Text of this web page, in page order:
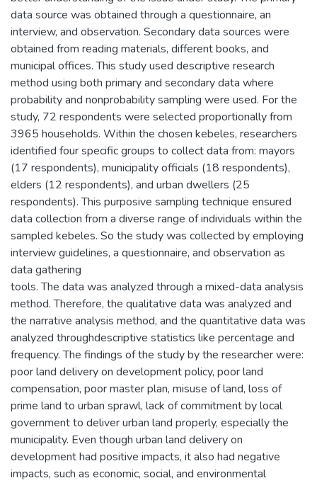
data source was obtained through a questionnaire, an
interview, and observation. Secondary data sources were
obtained from reading materials, different books, and
municipal offices. This study used descriptive research
method using both primary and secondary data where
probability and nonprobability sampling were used. For the
study, 72 respondents were selected proportionally from
3965 households. Within the chosen kebeles, researchers
identified four specific groups to collect data from: mayors
(17 respondents), municipality officials (18 respondents),
elders (12 respondents), and urban dwellers (25
respondents). This purposive sampling technique ensured
data collection from a diverse range of individuals within the
sampled kebeles. So the study was collected by employing
interview guidelines, a questionnaire, and observation as
data gathering
tools. The data was analyzed through a mixed-data analysis
method. Therefore, the qualitative data was analyzed and
the narrative analysis method, and the quantitative data was
analyzed throughdescriptive statistics like percentage and
frequency. The findings of the study by the researcher were:
poor land delivery on development policy, poor land
compensation, poor master plan, misuse of land, loss of
prime land to urban sprawl, lack of commitment by local
government to deliver urban land properly, especially the
municipality. Even though urban land delivery on
development had positive impacts, it also had negative
impacts, such as economic, social, and environmental